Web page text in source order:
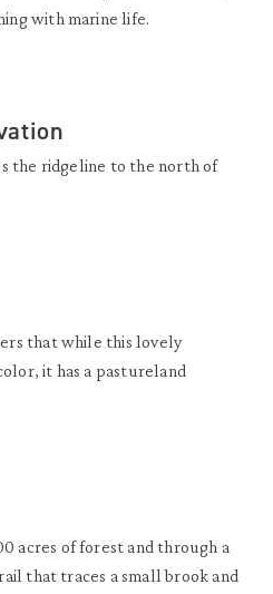
with marine life.
the ridgeline to the north of
that while this lovely
it has a pastureland
acres of forest and through a
that traces a small brook and